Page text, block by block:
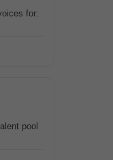
for:
pool